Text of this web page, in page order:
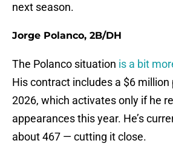
next season.
Jorge Polanco, 2B/DH
The Polanco situation is a bit
His contract includes a $6
2026, which activates only if he
appearances this year. He’s
about 467 — cutting it close.